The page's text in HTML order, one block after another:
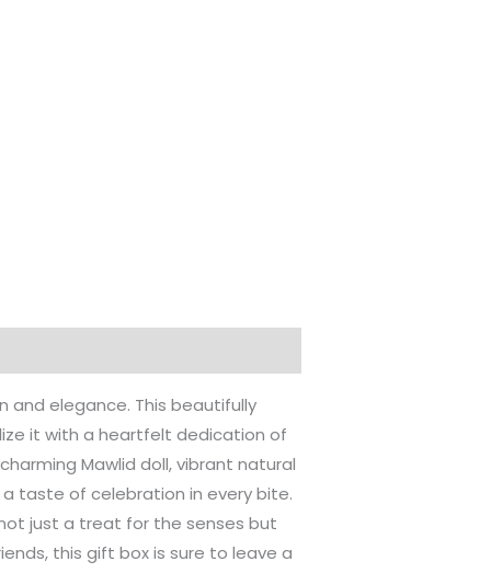
and elegance. This beautifully
it with a heartfelt dedication of
Mawlid doll, vibrant natural
taste of celebration in every bite.
just a treat for the senses but
this gift box is sure to leave a